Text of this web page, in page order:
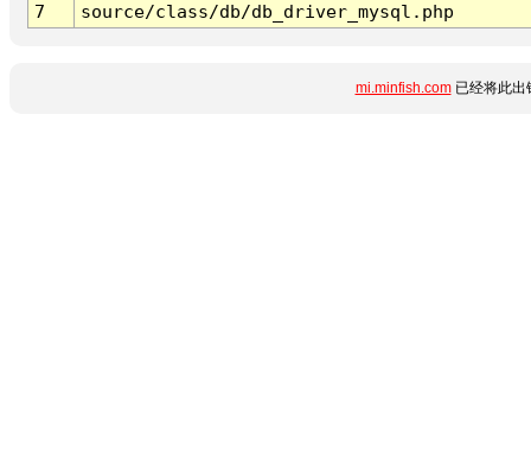
7
source/class/db/db_driver_mysql.php
mi.minfish.com已经将此出